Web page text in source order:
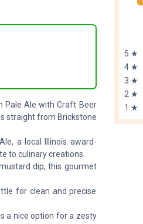
5 ★
4 ★
3 ★
2 ★
1 ★
Pale Ale with Craft Beer
straight from Brickstone
a local Illinois award-
to culinary creations.
dip, this gourmet
for clean and precise
a nice option for a zesty